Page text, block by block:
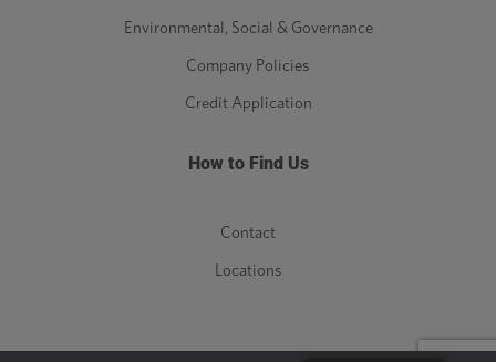
Environmental, Social & Governance
Company Policies
Credit Application
How to Find Us
Contact
Locations